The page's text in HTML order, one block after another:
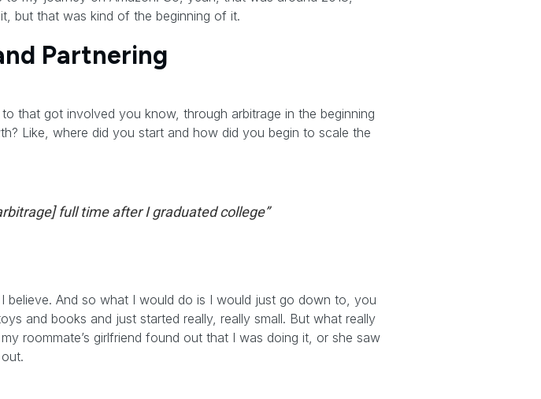
but that was kind of the beginning of it.
Partnering
that got involved you know, through arbitrage in the beginning
Like, where did you start and how did you begin to scale the
full time after I graduated college”
believe. And so what I would do is I would just go down to, you
and books and just started really, really small. But what really
roommate’s girlfriend found out that I was doing it, or she saw